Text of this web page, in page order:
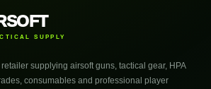
SUPPLY
supplying airsoft guns, tactical gear, HPA
consumables and professional player